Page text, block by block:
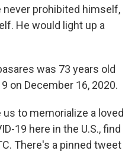
never prohibited himself,
He would light up a
was 73 years old
on December 16, 2020.
us to memorialize a loved
19 here in the U.S., find
There's a pinned tweet